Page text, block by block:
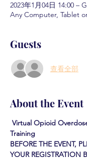
2023年1月04日 14:00 –
Any Computer, Tablet
Guests
查看全部
About the Event
Virtual Opioid
Training
BEFORE THE EVENT,
YOUR REGISTRATION